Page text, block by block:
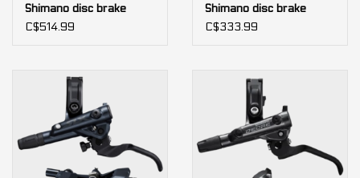
Shimano disc brake
C$514.99
Shimano disc brake
C$333.99